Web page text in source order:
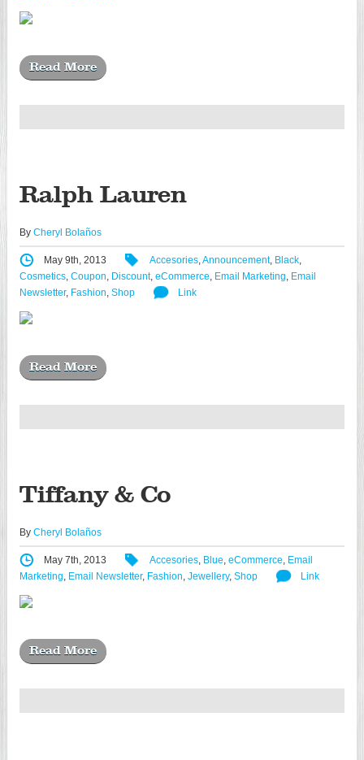
Read More
Ralph Lauren
By Cheryl Bolaños
May 9th, 2013 Accesories,Announcement, Black,
Cosmetics, Coupon, Discount, eCommerce, Email Marketing, Email
Newsletter, Fashion, Shop Link
Read More
Tiffany & Co
By Cheryl Bolaños
May 7th, 2013 Accesories, Blue, eCommerce, Email
Marketing, Email Newsletter, Fashion, Jewellery, Shop Link
Read More